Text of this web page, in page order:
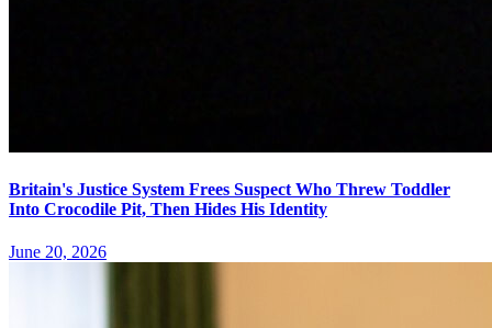
Britain's Justice System Frees Suspect Who Threw Toddler
Into Crocodile Pit, Then Hides His Identity
June 20, 2026